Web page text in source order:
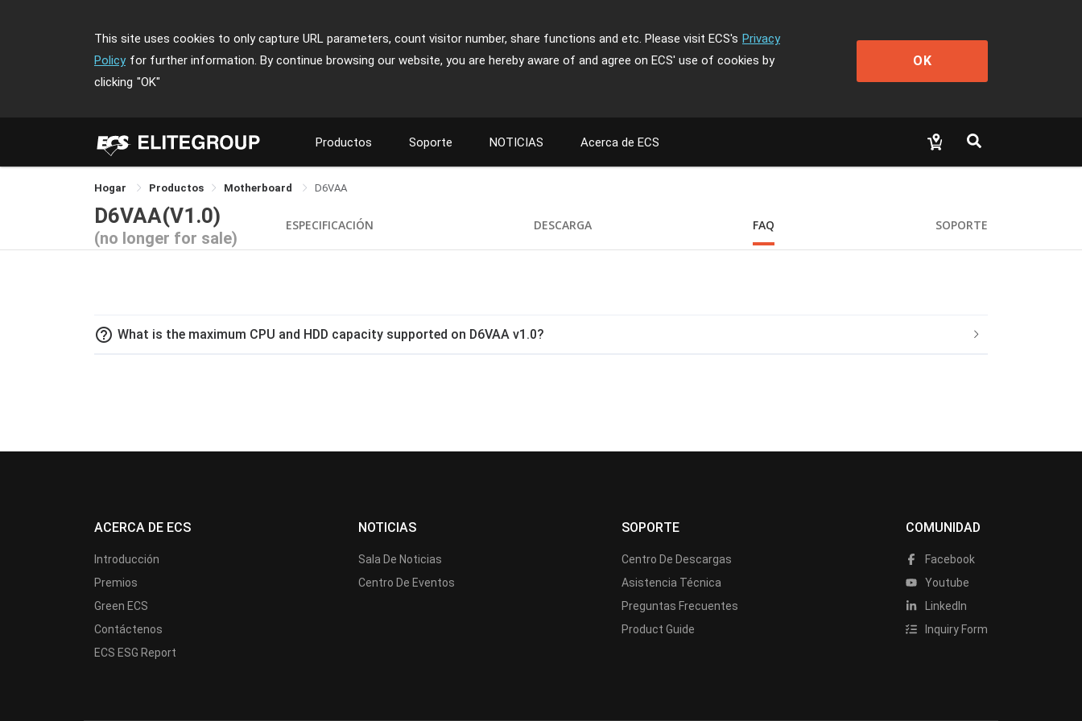
This site uses cookies to only capture URL parameters, count visitor number, share functions and etc. Please visit ECS's Privacy
Policy for further information. By continue browsing our website, you are hereby aware of and agree on ECS' use of cookies by
clicking "OK"
OK
Productos Soporte NOTICIAS Acerca de ECS
Hogar Productos Motherboard D6VAA
D6VAA(V1.0)
(no longer for sale)
ESPECIFICACIÓN DESCARGA FAQ SOPORTE
help_outline What is the maximum CPU and HDD capacity supported on D6VAA v1.0?
ACERCA DE ECS
Introducción
Premios
Green ECS
Contáctenos
ECS ESG Report
NOTICIAS
Sala De Noticias
Centro De Eventos
SOPORTE
Centro De Descargas
Asistencia Técnica
Preguntas Frecuentes
Product Guide
COMUNIDAD
Facebook
Youtube
LinkedIn
Inquiry Form